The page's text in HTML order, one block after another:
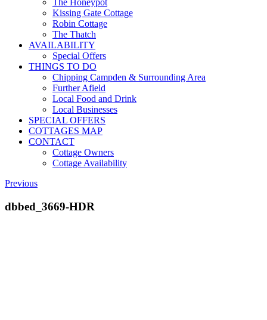
The Honeypot
Kissing Gate Cottage
Robin Cottage
The Thatch
AVAILABILITY
Special Offers
THINGS TO DO
Chipping Campden & Surrounding Area
Further Afield
Local Food and Drink
Local Businesses
SPECIAL OFFERS
COTTAGES MAP
CONTACT
Cottage Owners
Cottage Availability
Previous
dbbed_3669-HDR